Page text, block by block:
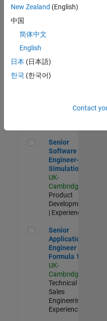
Engineering |
Aerospace & Defence
Engineer
(EMEA)
UK-
Senior Software
Senior
Software
Engineer-
Simulation
UK-
Cambridge
Product
Development
| Experienced
Senior Application
Senior
Application
Engineer -
Formula 1™
UK-
Cambridge
Technical
Sales
Engineering |
Experienced
New Zealand (English)
中国
简体中文
English
日本 (日本語)
한국 (한국어)
Contact